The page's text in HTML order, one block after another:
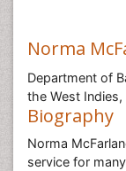
Norma
Department of
the West Indies,
Biography
Norma
service for